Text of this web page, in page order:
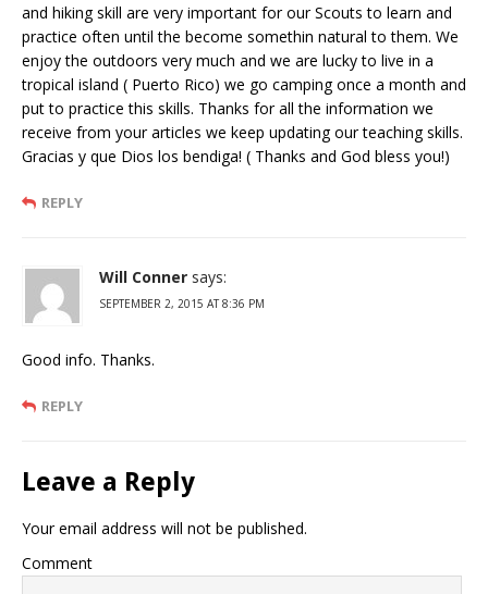
and hiking skill are very important for our Scouts to learn and
practice often until the become somethin natural to them. We
enjoy the outdoors very much and we are lucky to live in a
tropical island ( Puerto Rico) we go camping once a month and
put to practice this skills. Thanks for all the information we
receive from your articles we keep updating our teaching skills.
Gracias y que Dios los bendiga! ( Thanks and God bless you!)
REPLY
Will Conner says:
SEPTEMBER 2, 2015 AT 8:36 PM
Good info. Thanks.
REPLY
Leave a Reply
Your email address will not be published.
Comment